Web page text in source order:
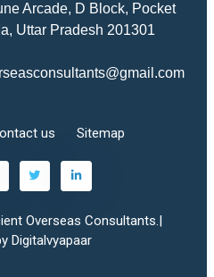
Arcade, D Block, Pocket
Uttar Pradesh 201301
us Sitemap
Overseas Consultants.|
Digitalvyapaar